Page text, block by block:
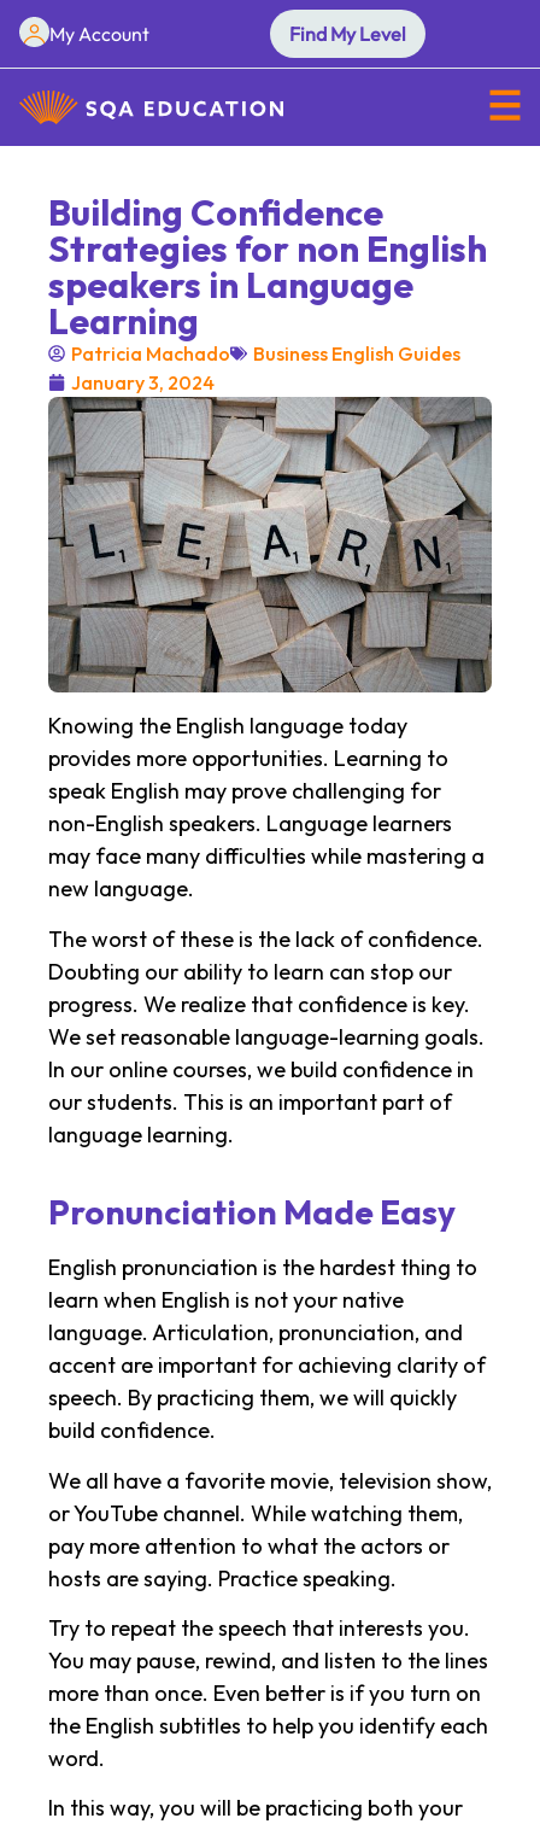
My Account Find My Level
Building Confidence
Strategies for non English
speakers in Language
Learning
Patricia Machado
Business English Guides
January 3, 2024
Knowing the English language today
provides more opportunities. Learning to
speak English may prove challenging for
non-English speakers. Language learners
may face many difficulties while mastering a
new language.
The worst of these is the lack of confidence.
Doubting our ability to learn can stop our
progress. We realize that confidence is key.
We set reasonable language-learning goals.
In our online courses, we build confidence in
our students. This is an important part of
language learning.
Pronunciation Made Easy
English pronunciation is the hardest thing to
learn when English is not your native
language. Articulation, pronunciation, and
accent are important for achieving clarity of
speech. By practicing them, we will quickly
build confidence.
We all have a favorite movie, television show,
or YouTube channel. While watching them,
pay more attention to what the actors or
hosts are saying. Practice speaking.
Try to repeat the speech that interests you.
You may pause, rewind, and listen to the lines
more than once. Even better is if you turn on
the English subtitles to help you identify each
word.
In this way, you will be practicing both your